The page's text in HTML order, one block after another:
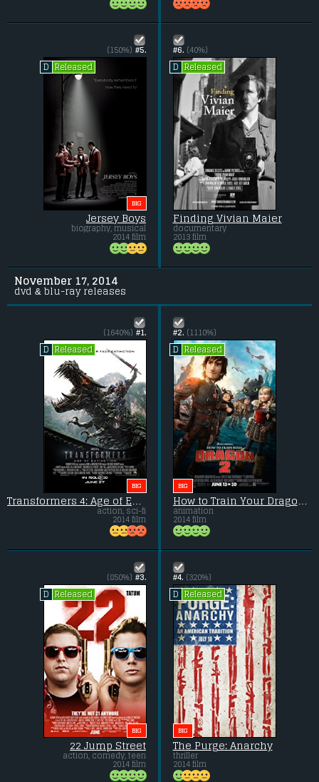
#5.
(150%)
D
Released
BIG
Jersey Boys
biography, musical
2014 film
#6. (40%)
D
Released
Finding Vivian Maier
documentary
2013 film
November 17, 2014
dvd & blu-ray releases
#1.
(1640%)
D
Released
BIG
Transformers 4: Age of Extinction
action, sci-fi
2014 film
#2. (1110%)
D
Released
BIG
How to Train Your Dragon 2
animation
2014 film
#3.
(850%)
D
Released
BIG
22 Jump Street
action, comedy, teen
2014 film
#4. (320%)
D
Released
BIG
The Purge: Anarchy
thriller
2014 film